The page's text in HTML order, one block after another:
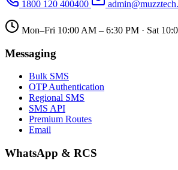
1800 120 400400
Mon–Fri 10:00 AM – 6:30 PM · Sat
Messaging
Bulk SMS
OTP Authentication
Regional SMS
SMS API
Premium Routes
Email
WhatsApp & RCS